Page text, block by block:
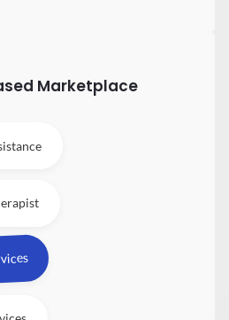
Marketplace